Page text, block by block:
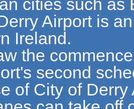
cities such as
Airport is
Ireland.
the
second
of City of